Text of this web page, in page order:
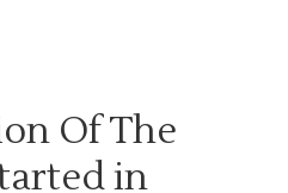
Of The
in